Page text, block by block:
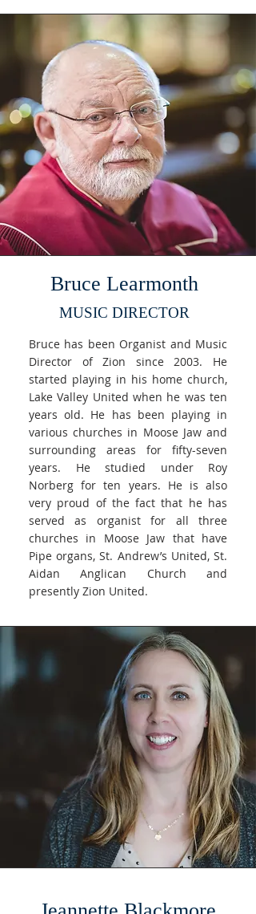
Bruce Learmonth
MUSIC DIRECTOR
Bruce has been Organist and Music
Director of Zion since 2003. He
started playing in his home church,
Lake Valley United when he was ten
years old. He has been playing in
various churches in Moose Jaw and
surrounding areas for fifty-seven
years. He studied under Roy
Norberg for ten years. He is also
very proud of the fact that he has
served as organist for all three
churches in Moose Jaw that have
Pipe organs, St. Andrew’s United, St.
Aidan Anglican Church and
presently Zion United.